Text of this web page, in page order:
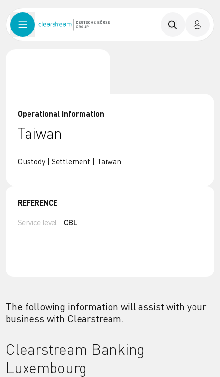
Operational Information
Taiwan
Custody | Settlement | Taiwan
REFERENCE
Service level CBL
The following information will assist with your
business with Clearstream.
Clearstream Banking
Luxembourg